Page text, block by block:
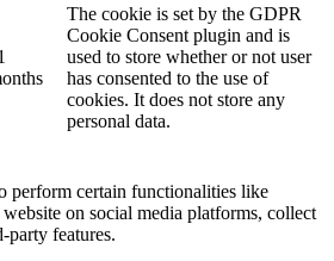
The cookie is set by the GDPR
Cookie Consent plugin and is
used to store whether or not user
has consented to the use of
cookies. It does not store any
personal data.
perform certain functionalities like
on social media platforms, collect
party features.